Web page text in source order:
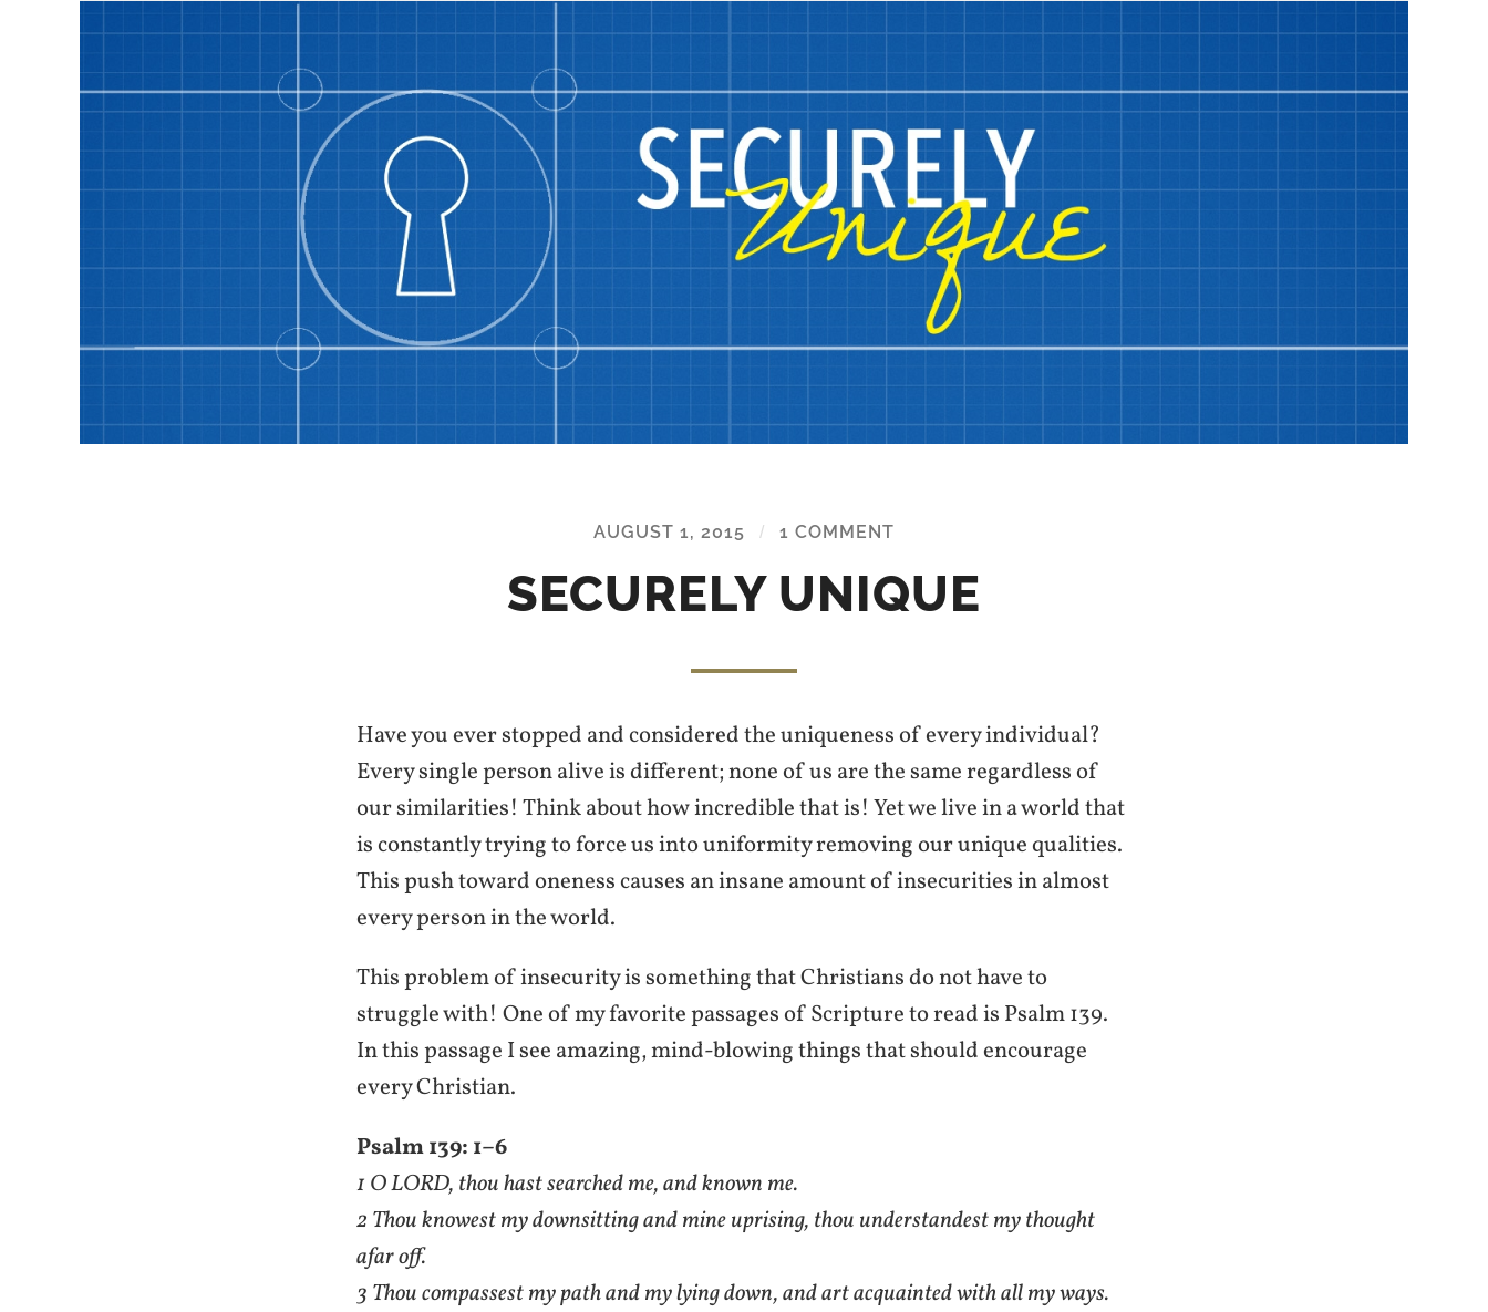
AUGUST 1, 2015 / 1 COMMENT
SECURELY UNIQUE
Have you ever stopped and considered the uniqueness of every individual?
Every single person alive is different; none of us are the same regardless of
our similarities! Think about how incredible that is! Yet we live in a world that
is constantly trying to force us into uniformity removing our unique qualities.
This push toward oneness causes an insane amount of insecurities in almost
every person in the world.
This problem of insecurity is something that Christians do not have to
struggle with! One of my favorite passages of Scripture to read is Psalm 139.
In this passage I see amazing, mind-blowing things that should encourage
every Christian.
Psalm 139: 1–6
1 O LORD, thou hast searched me, and known me.
2 Thou knowest my downsitting and mine uprising, thou understandest my thought
afar off.
3 Thou compassest my path and my lying down, and art acquainted with all my ways.